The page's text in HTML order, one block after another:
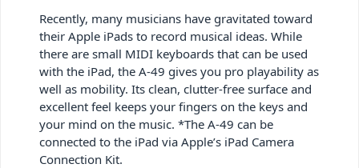
Recently, many musicians have gravitated toward
their Apple iPads to record musical ideas. While
there are small MIDI keyboards that can be used
with the iPad, the A-49 gives you pro playability as
well as mobility. Its clean, clutter-free surface and
excellent feel keeps your fingers on the keys and
your mind on the music. *The A-49 can be
connected to the iPad via Apple’s iPad Camera
Connection Kit.